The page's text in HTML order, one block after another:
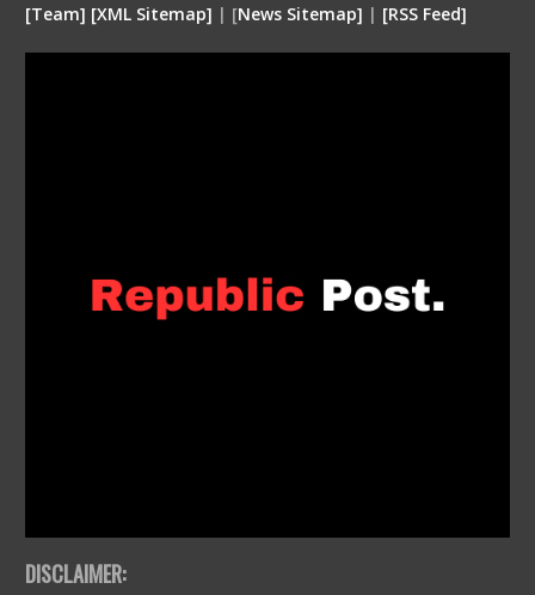
[Team] [XML Sitemap] | [News Sitemap] | [RSS Feed]
DISCLAIMER: